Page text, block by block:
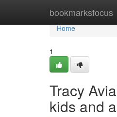
bookmarksfocus
Home
Home
1
Tracy
kids and